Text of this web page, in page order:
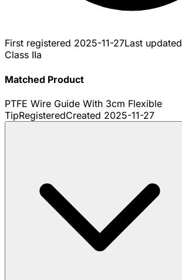
First registered 2025-11-27Last updated
Class IIa
Matched Product
PTFE Wire Guide With 3cm Flexible
TipRegisteredCreated 2025-11-27